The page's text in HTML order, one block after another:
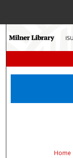
Home